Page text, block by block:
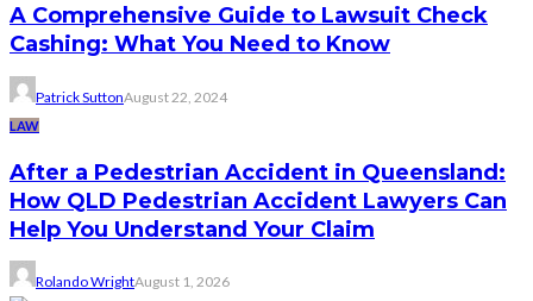
A Comprehensive Guide to Lawsuit Check
Cashing: What You Need to Know
Patrick SuttonAugust 22, 2024
LAW
After a Pedestrian Accident in Queensland:
How QLD Pedestrian Accident Lawyers Can
Help You Understand Your Claim
Rolando WrightAugust 1, 2026